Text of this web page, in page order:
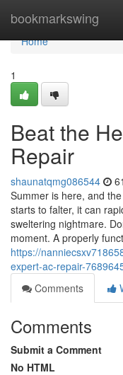
bookmarkswing
Home
Home
1
Beat the
Repair
shaunatqmg086544
Summer is here, and
starts to falter, it can
sweltering nightmare.
moment. A properly
https://
expert-ac-repair-
Comments
Comments
Submit a Comment
No HTML